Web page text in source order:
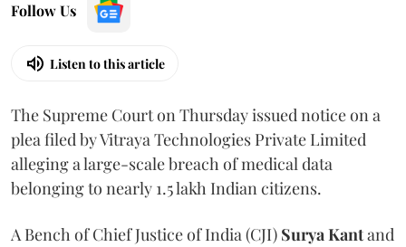
Follow Us
Listen to this article
The Supreme Court on Thursday issued notice on a
plea filed by Vitraya Technologies Private Limited
alleging a large-scale breach of medical data
belonging to nearly 1.5 lakh Indian citizens.
A Bench of Chief Justice of India (CJI) Surya Kantand